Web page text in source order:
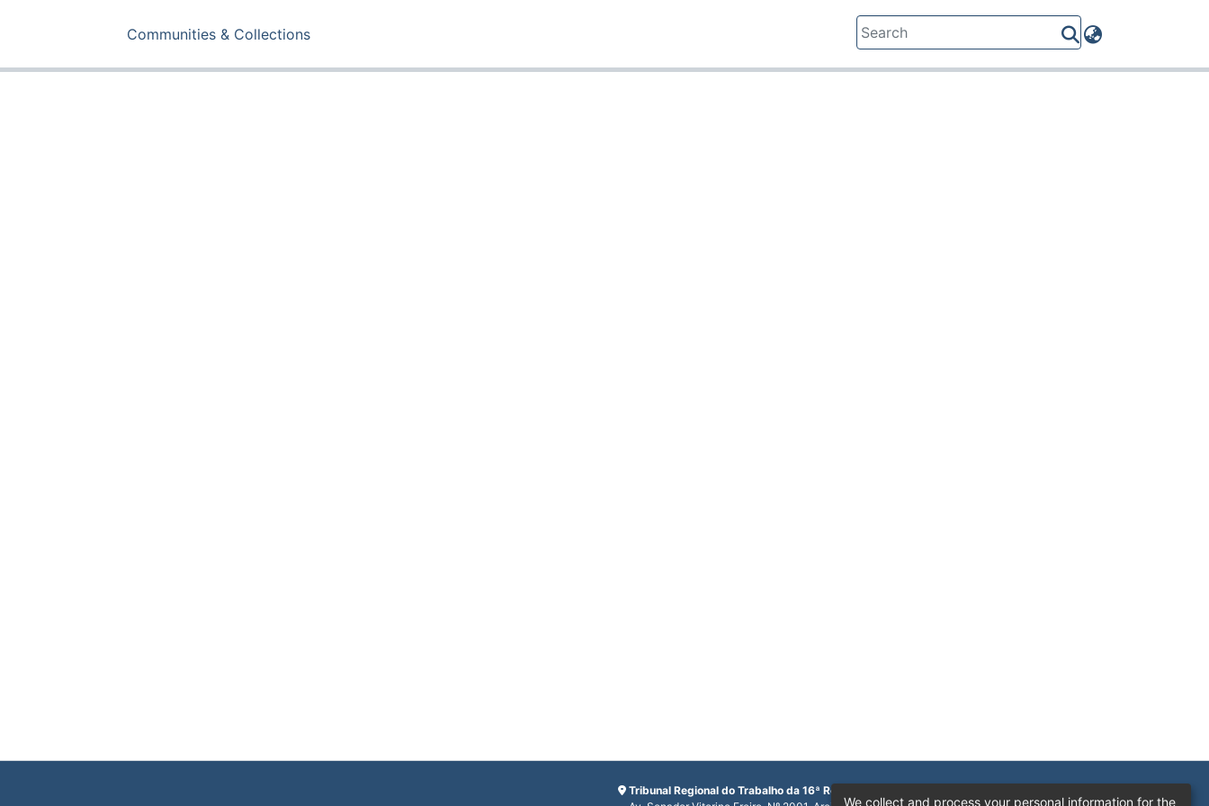
Communities & Collections
Tribunal Regional do Trabalho da 16ª Região
We collect and process your personal information for the